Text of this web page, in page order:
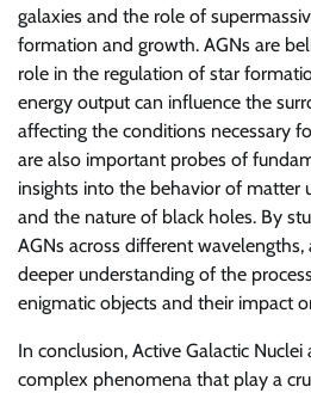
galaxies and the role of
formation and growth. AGNs are
role in the regulation of star
energy output can influence the
affecting the conditions necessary
are also important probes of
insights into the behavior of matter
and the nature of black holes. By
AGNs across different
deeper understanding of the
enigmatic objects and their impact
In conclusion, Active Galactic Nuclei
complex phenomena that play a